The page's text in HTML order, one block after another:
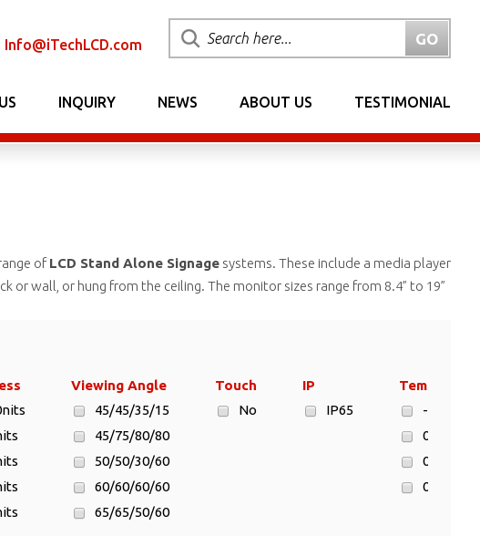
Info@iTechLCD.com
INQUIRY NEWS ABOUT US TESTIMONIAL
ofLCD Stand Alone Signage systems. These include a media player
wall, or hung from the ceiling. The monitor sizes range from 8.4” to 19”
Viewing Angle
45/45/35/15
45/75/80/80
50/50/30/60
60/60/60/60
65/65/50/60
Touch
No
IP
IP65
Temp.
-20°C ~
0°C ~
0°C ~
0°C ~